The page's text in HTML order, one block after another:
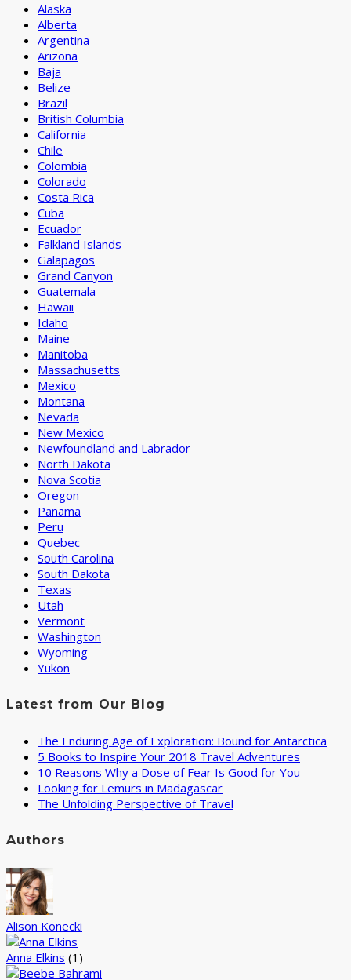
Alaska
Alberta
Argentina
Arizona
Baja
Belize
Brazil
British Columbia
California
Chile
Colombia
Colorado
Costa Rica
Cuba
Ecuador
Falkland Islands
Galapagos
Grand Canyon
Guatemala
Hawaii
Idaho
Maine
Manitoba
Massachusetts
Mexico
Montana
Nevada
New Mexico
Newfoundland and Labrador
North Dakota
Nova Scotia
Oregon
Panama
Peru
Quebec
South Carolina
South Dakota
Texas
Utah
Vermont
Washington
Wyoming
Yukon
Latest from Our Blog
The Enduring Age of Exploration: Bound for Antarctica
5 Books to Inspire Your 2018 Travel Adventures
10 Reasons Why a Dose of Fear Is Good for You
Looking for Lemurs in Madagascar
The Unfolding Perspective of Travel
Authors
Alison Konecki
Anna Elkins (1)